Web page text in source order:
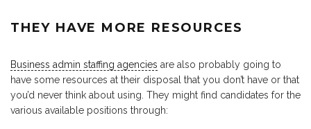
THEY HAVE MORE RESOURCES
Business admin staffing agencies are also probably going to
have some resources at their disposal that you don’t have or that
you’d never think about using. They might find candidates for the
various available positions through: